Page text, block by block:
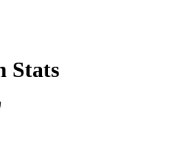
Stats